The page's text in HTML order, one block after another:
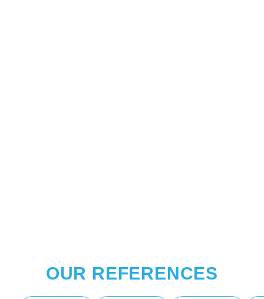
OUR REFERENCES